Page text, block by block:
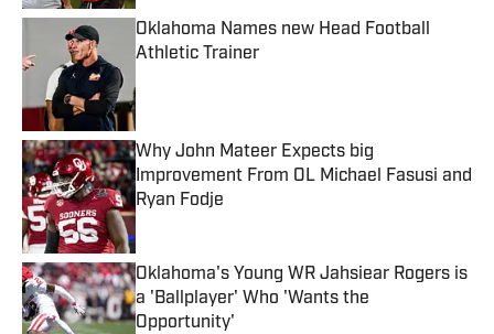
Oklahoma Names new Head Football
Athletic Trainer
Why John Mateer Expects big
Improvement From OL Michael Fasusi and
Ryan Fodje
Published by on Invalid Date
Oklahoma's Young WR Jahsiear Rogers is
a 'Ballplayer' Who 'Wants the
Opportunity'